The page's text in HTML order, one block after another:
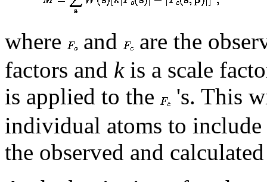
where and
are the
factors and kis a scale
is applied to the
's. This
individual atoms to
the observed and